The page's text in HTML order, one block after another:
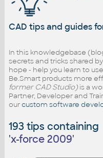
CAD tips and guides
In this knowledgebase
secrets and tricks shared
hope - help you learn to
Be.Smart products more
former CAD Studio)is a
Partner, Developer and
ourcustom software
193 tips containing
'x-force 2009'